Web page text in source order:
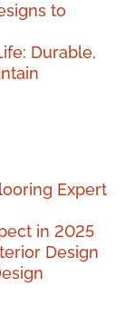
to
Durable,
Expert
in 2025
Design